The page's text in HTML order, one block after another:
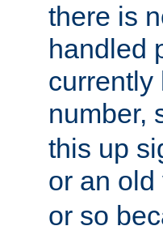
there is
handled
currently
number,
this up
or an
or so